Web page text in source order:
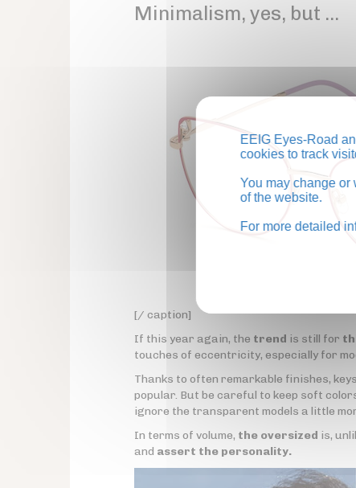
Minimalism, yes, but …
[/ caption]
If this year again, the trend is still for
touches of eccentricity, especially for
Thanks to often remarkable finishes,
popular. But be careful to keep soft
ignore the transparent models a little
In terms of volume, the oversized is,
and assert the personality.
EEIG Eyes-Road
cookies to track
You may change or
of the website.
For more detailed